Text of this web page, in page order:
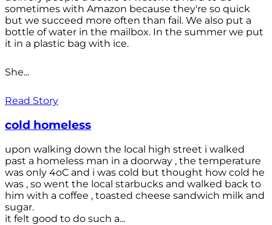
sometimes with Amazon because they're so quick
but we succeed more often than fail. We also put a
bottle of water in the mailbox. In the summer we put
it in a plastic bag with ice.
She...
Read Story
cold homeless
upon walking down the local high street i walked
past a homeless man in a doorway , the temperature
was only 4oC and i was cold but thought how cold he
was , so went the local starbucks and walked back to
him with a coffee , toasted cheese sandwich milk and
sugar.
it felt good to do such a...